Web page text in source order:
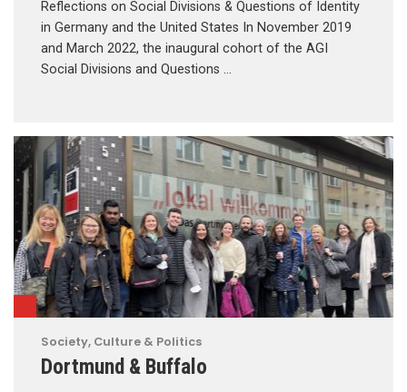
Reflections on Social Divisions & Questions of Identity
in Germany and the United States In November 2019
and March 2022, the inaugural cohort of the AGI
Social Divisions and Questions …
Society, Culture & Politics
Dortmund & Buffalo